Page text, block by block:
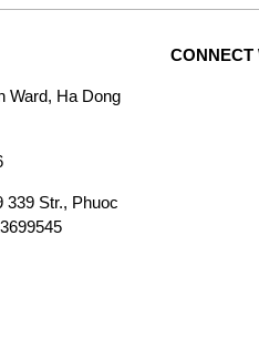
Ward, Ha Dong
339 Str., Phuoc
CONNECT